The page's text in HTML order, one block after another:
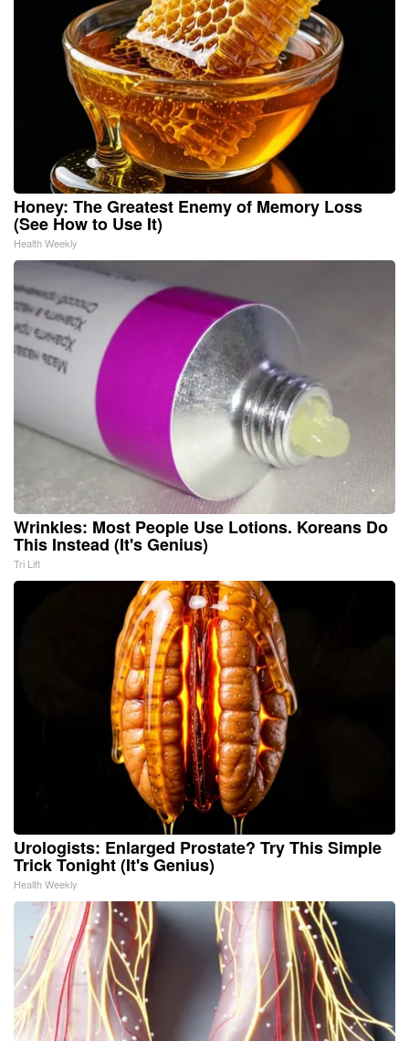
Honey: The Greatest Enemy of Memory Loss
(See How to Use It)
Health Weekly
Wrinkles: Most People Use Lotions. Koreans Do
This Instead (It's Genius)
Tri Lift
Urologists: Enlarged Prostate? Try This Simple
Trick Tonight (It's Genius)
Health Weekly